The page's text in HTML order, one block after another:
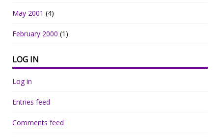
May 2001 (4)
February 2000 (1)
LOG IN
Log in
Entries feed
Comments feed